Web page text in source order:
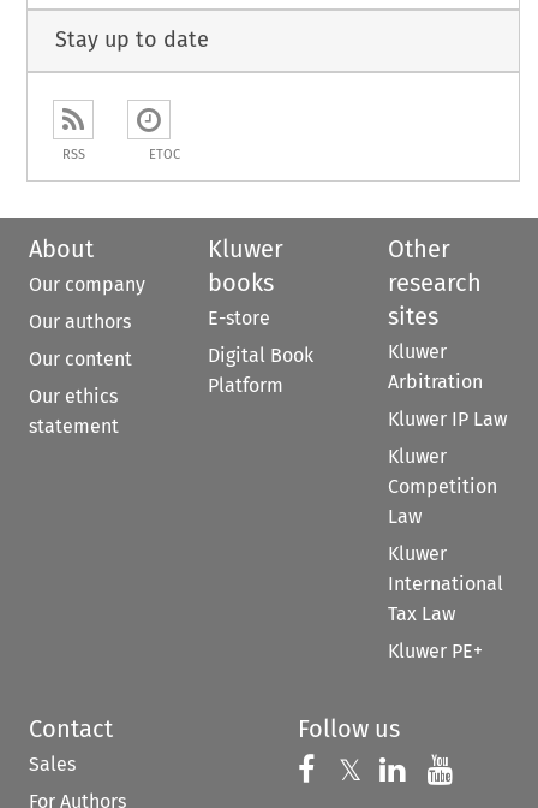
Stay up to date
RSS ETOC
About
Our company
Our authors
Our content
Our ethics
statement
Kluwer
books
E-store
Digital Book
Platform
Other
research
sites
Kluwer
Arbitration
Kluwer IP Law
Kluwer
Competition
Law
Kluwer
International
Tax Law
Kluwer PE+
Contact
Sales
For Authors
Follow us
Follow us on
𝕏 Follow us on
Follow us